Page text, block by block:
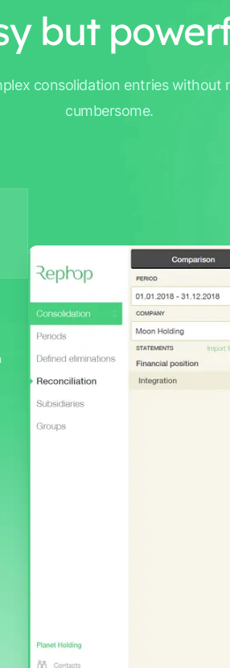
but
consolidation entries without
cumbersome.